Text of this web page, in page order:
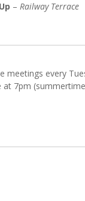
– Railway Terrace
meetings every
7pm